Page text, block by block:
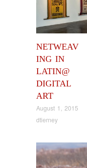
NETWEAV
ING IN
LATIN@
DIGITAL
ART
August 1, 2015
dtierney